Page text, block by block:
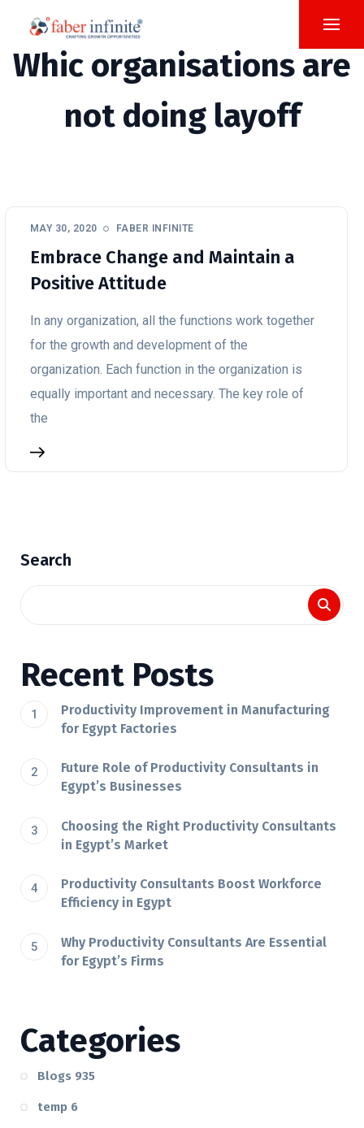
Whic organisations are
not doing layoff
MAY 30, 2020 FABER INFINITE
Embrace Change and Maintain a
Positive Attitude
In any organization, all the functions work together
for the growth and development of the
organization. Each function in the organization is
equally important and necessary. The key role of
the
Search
Recent Posts
Productivity Improvement in Manufacturing
for Egypt Factories
Future Role of Productivity Consultants in
Egypt’s Businesses
Choosing the Right Productivity Consultants
in Egypt’s Market
Productivity Consultants Boost Workforce
Efficiency in Egypt
Why Productivity Consultants Are Essential
for Egypt’s Firms
Categories
Blogs 935
temp 6